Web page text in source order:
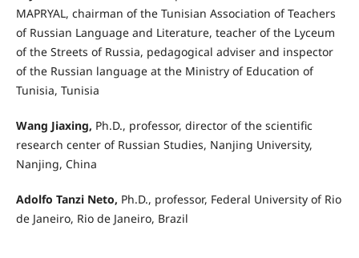
MAPRYAL, chairman of the Tunisian Association of Teachers
of Russian Language and Literature, teacher of the Lyceum
of the Streets of Russia, pedagogical adviser and inspector
of the Russian language at the Ministry of Education of
Tunisia, Tunisia
Wang Jiaxing, Ph.D., professor, director of the scientific
research center of Russian Studies, Nanjing University,
Nanjing, China
Adolfo Tanzi Neto, Ph.D., professor, Federal University of Rio
de Janeiro, Rio de Janeiro, Brazil